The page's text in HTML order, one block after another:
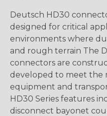
Deutsch HD30
designed for critical
environments where
and rough terrain The
connectors are
developed to meet the
equipment and
HD30 Series features
disconnect bayonet